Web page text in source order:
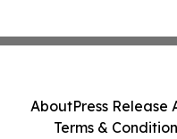
AboutPress Release
Terms &